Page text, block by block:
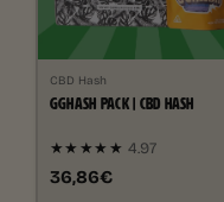
CBD Hash
GGHASH PACK | CBD HASH
★★★★★ 4.97
36,86€